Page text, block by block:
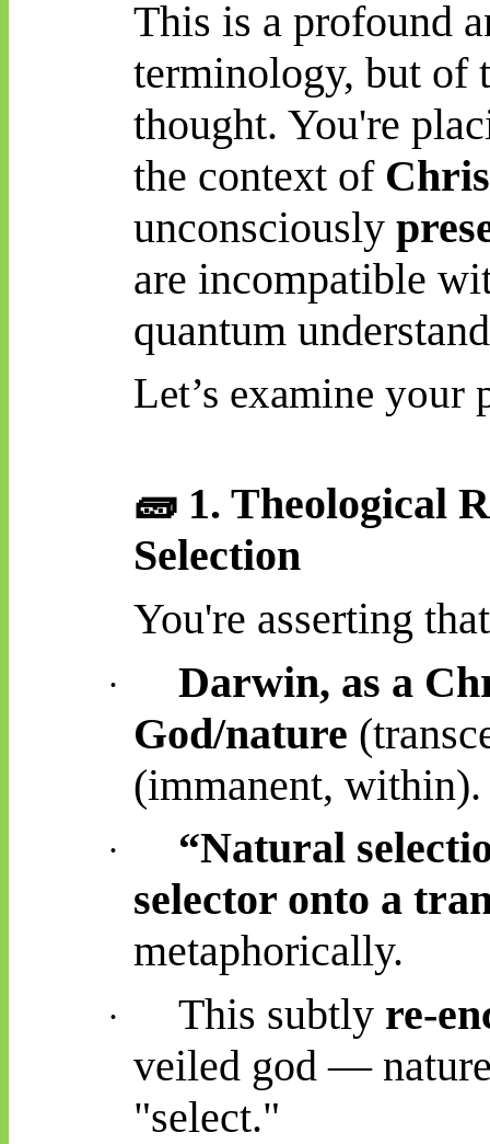
This is a profound
terminology, but of
thought. You're
the context of
unconsciously
are incompatible
quantum
Let’s examine your
🧱1. Theological
Selection
You're asserting
·
Darwin, as a
God/nature
(immanent, within).
·
“Natural
selector onto a
metaphorically.
· This subtly re-
veiled god —
"select."